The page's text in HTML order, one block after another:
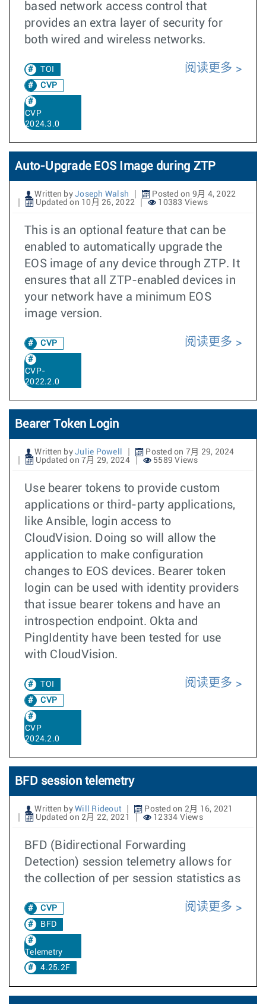
based network access control that
provides an extra layer of security for
both wired and wireless networks.
TOI
CVP
CVP
2024.3.0
阅读更多
Auto-Upgrade EOS Image during ZTP
Written by Joseph Walsh
Posted on 9月 4, 2022
Updated on 10月 26, 2022
10383 Views
This is an optional feature that can be
enabled to automatically upgrade the
EOS image of any device through ZTP. It
ensures that all ZTP-enabled devices in
your network have a minimum EOS
image version.
CVP
CVP-
2022.2.0
阅读更多
Bearer Token Login
Written by Julie Powell
Posted on 7月 29, 2024
Updated on 7月 29, 2024
5589 Views
Use bearer tokens to provide custom
applications or third-party applications,
like Ansible, login access to
CloudVision. Doing so will allow the
application to make configuration
changes to EOS devices. Bearer token
login can be used with identity providers
that issue bearer tokens and have an
introspection endpoint. Okta and
PingIdentity have been tested for use
with CloudVision.
TOI
CVP
CVP
2024.2.0
阅读更多
BFD session telemetry
Written by Will Rideout
Posted on 2月 16, 2021
Updated on 2月 22, 2021
12334 Views
BFD (Bidirectional Forwarding
Detection) session telemetry allows for
the collection of per session statistics as
CVP
BFD
Telemetry
4.25.2F
阅读更多